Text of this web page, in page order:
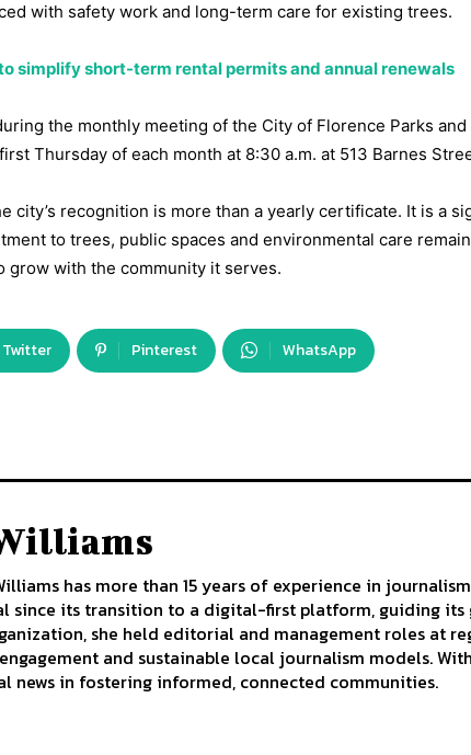
with safety work and long-term care for existing trees.
simplify short-term rental permits and annual renewals
the monthly meeting of the City of Florence Parks
Thursday of each month at 8:30 a.m. at 513 Barnes
city’s recognition is more than a yearly certificate. It is a
to trees, public spaces and environmental care
with the community it serves.
Twitter Pinterest WhatsApp
has more than 15 years of experience in
since its transition to a digital-first platform, guiding
she held editorial and management roles at
and sustainable local journalism models.
news in fostering informed, connected communities.